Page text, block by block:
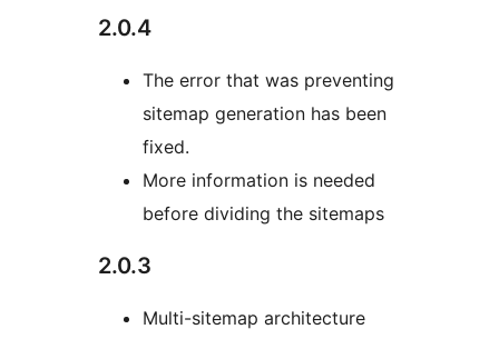
2.0.4
The error that was preventing
sitemap generation has been
fixed.
More information is needed
before dividing the sitemaps
2.0.3
Multi-sitemap architecture